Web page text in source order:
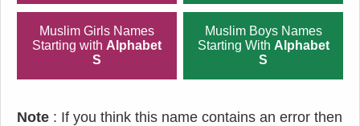
Muslim Girls Names
Starting with Alphabet
S
Muslim Boys Names
Starting With Alphabet
S
Note : If you think this name contains an error then